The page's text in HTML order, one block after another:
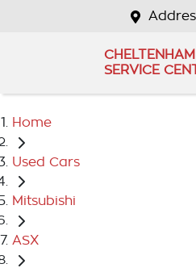
SERVICE
Home
Used Cars
Mitsubishi
ASX